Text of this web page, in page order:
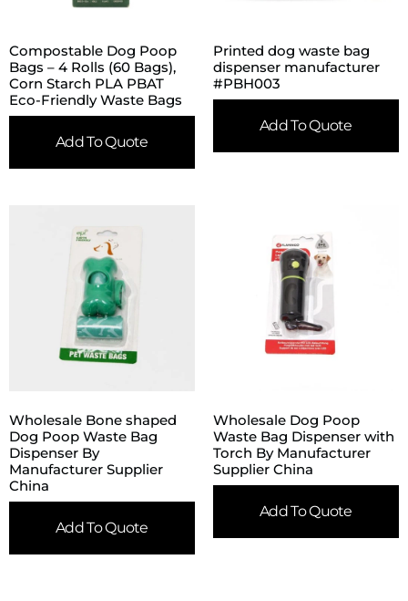
Compostable Dog Poop
Bags – 4 Rolls (60 Bags),
Corn Starch PLA PBAT
Eco-Friendly Waste Bags
Add To Quote
Printed dog waste bag
dispenser manufacturer
#PBH003
Add To Quote
Wholesale Bone shaped
Dog Poop Waste Bag
Dispenser By
Manufacturer Supplier
China
Add To Quote
Wholesale Dog Poop
Waste Bag Dispenser with
Torch By Manufacturer
Supplier China
Add To Quote